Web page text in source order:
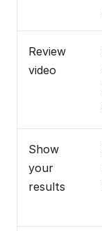
Review
video
Show
your
results